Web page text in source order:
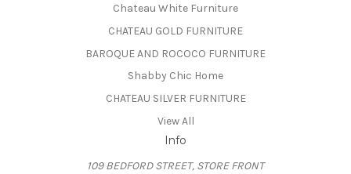
Chateau White Furniture
CHATEAU GOLD FURNITURE
BAROQUE AND ROCOCO FURNITURE
Shabby Chic Home
CHATEAU SILVER FURNITURE
View All
Info
109 BEDFORD STREET, STORE FRONT